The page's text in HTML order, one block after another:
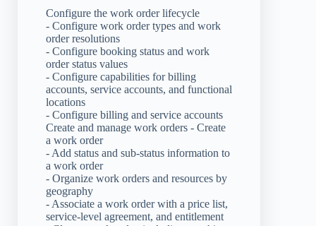
Configure the work order lifecycle
- Configure work order types and work
order resolutions
- Configure booking status and work
order status values
- Configure capabilities for billing
accounts, service accounts, and functional
locations
- Configure billing and service accounts
Create and manage work orders - Create
a work order
- Add status and sub-status information to
a work order
- Organize work orders and resources by
geography
- Associate a work order with a price list,
service-level agreement, and entitlement